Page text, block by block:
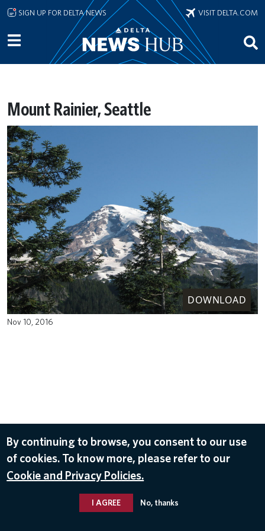
Skip to main content
SIGN UP FOR DELTA NEWS VISIT DELTA.COM
Mount Rainier, Seattle
DOWNLOAD
Nov 10, 2016
By continuing to browse, you consent to our use
of cookies. To know more, please refer to our
Cookie and Privacy Policies.
I AGREE No, thanks